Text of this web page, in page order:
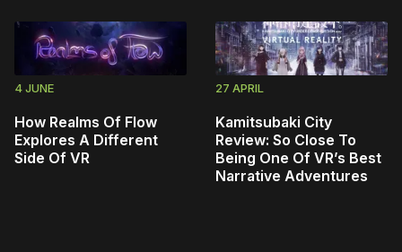
4 JUNE
How Realms Of Flow
Explores A Different
Side Of VR
27 APRIL
Kamitsubaki City
Review: So Close To
Being One Of VR’s Best
Narrative Adventures